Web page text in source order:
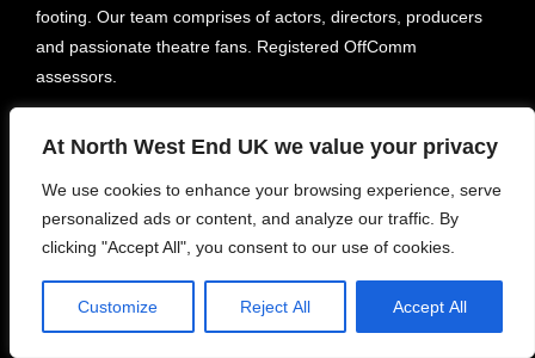
At North West End UK we value your privacy
We use cookies to enhance your browsing experience, serve
personalized ads or content, and analyze our traffic. By
clicking "Accept All", you consent to our use of cookies.
Customize Reject All Accept All
footing. Our team comprises of actors, directors, producers
and passionate theatre fans. Registered OffComm
assessors.
Recent
Take Me Home County Road – Liverpool’s Royal Court
Sara Pascoe: For One Night Only – Underbelly Bristo Square
Youth in Flames – Pleasance Courtyard, Bunker 1
Some of It Might Be True – Etcetera Theatre